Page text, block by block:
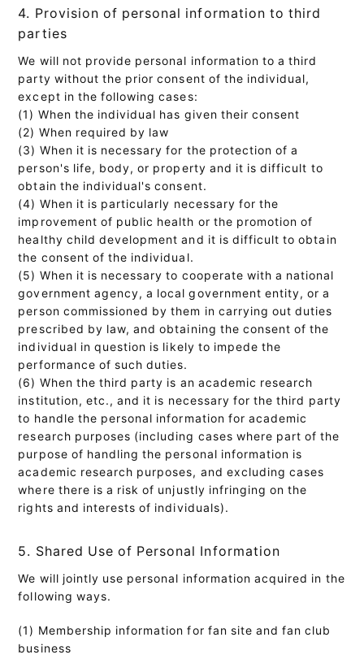
4. Provision of personal information to third
parties
We will not provide personal information to a third
party without the prior consent of the individual,
except in the following cases:
(1) When the individual has given their consent
(2) When required by law
(3) When it is necessary for the protection of a
person's life, body, or property and it is difficult to
obtain the individual's consent.
(4) When it is particularly necessary for the
improvement of public health or the promotion of
healthy child development and it is difficult to obtain
the consent of the individual.
(5) When it is necessary to cooperate with a national
government agency, a local government entity, or a
person commissioned by them in carrying out duties
prescribed by law, and obtaining the consent of the
individual in question is likely to impede the
performance of such duties.
(6) When the third party is an academic research
institution, etc., and it is necessary for the third party
to handle the personal information for academic
research purposes (including cases where part of the
purpose of handling the personal information is
academic research purposes, and excluding cases
where there is a risk of unjustly infringing on the
rights and interests of individuals).
5. Shared Use of Personal Information
We will jointly use personal information acquired in the
following ways.
(1) Membership information for fan site and fan club
business